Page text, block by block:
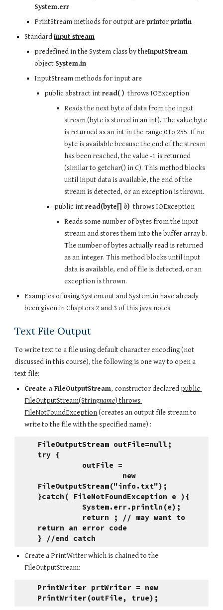
System.err
PrintStream methods for output are printor println
Standard input stream
predefined in the System class by theInputStream
object System.in
InputStream methods for input are
public abstract int read( )
  throws IOException
Reads the next byte of data from the input
stream (byte is stored in an int). The value byte
is returned as an int in the range 0 to 255. If no
byte is available because the end of the stream
has been reached, the value -1 is returned
(similar to getchar() in C). This method blocks
until input data is available, the end of the
stream is detected, or an exception is thrown.
public int read(byte[] b)
  throws IOException
Reads some number of bytes from the input
stream and stores them into the buffer array b.
The number of bytes actually read is returned
as an integer. This method blocks until input
data is available, end of file is detected, or an
exception is thrown.
Examples of using System.out and System.in have already
been given in Chapters 2 and 3 of this java notes.
Text File Output
To write text to a file using default character encoding (not
discussed in this course), the following is one way to open a
text file:
Create a FileOutputStream, constructor declared public
FileOutputStream(Stringname) throws
FileNotFoundException (creates an output file stream to
write to the file with the specified name) :
FileOutputStream outFile=null;
try {
          outFile =
FileOutputStream("info.txt");
}catch( FileNotFoundException e ){
          System.err.println(e);
return an error code
} //end catch
Create a PrintWriter which is chained to the
FileOutputStream:
PrintWriter prtWriter = new
PrintWriter(outFile, true);